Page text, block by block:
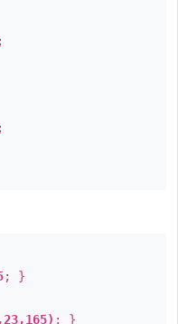
;
;
; }
; }